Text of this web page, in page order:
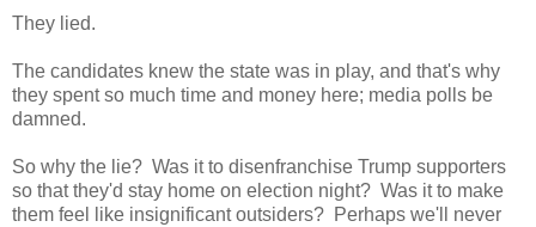
They lied.
The candidates knew the state was in play, and that's why
they spent so much time and money here; media polls be
damned.
So why the lie? Was it to disenfranchise Trump supporters
so that they'd stay home on election night? Was it to make
them feel like insignificant outsiders? Perhaps we'll never